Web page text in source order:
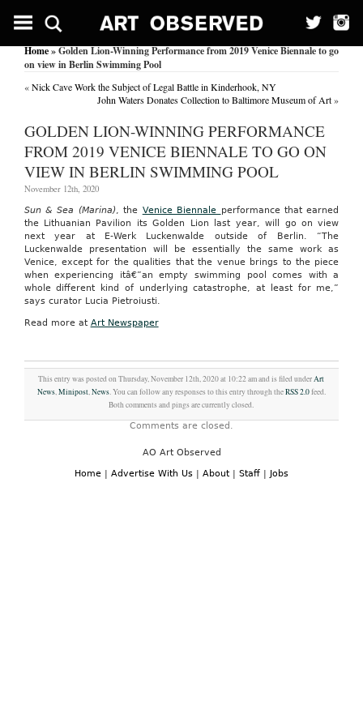
Home» Golden Lion-Winning Performance from 2019 Venice Biennale to go
on view in Berlin Swimming Pool
«Nick Cave Work the Subject of Legal Battle in Kinderhook, NY
John Waters Donates Collection to Baltimore Museum of Art»
GOLDEN LION-WINNING PERFORMANCE
FROM 2019 VENICE BIENNALE TO GO ON
VIEW IN BERLIN SWIMMING POOL
November 12th, 2020
Sun & Sea (Marina), the Venice Biennale performance that earned
the Lithuanian Pavilion its Golden Lion last year, will go on view
next year at E-Werk Luckenwalde outside of Berlin. “The
Luckenwalde presentation will be essentially the same work as
Venice, except for the qualities that the venue brings to the piece
when experiencing itâ€”an empty swimming pool comes with a
whole different kind of underlying catastrophe, at least for me,”
says curator Lucia Pietroiusti.
Read more at Art Newspaper
This entry was posted on Thursday, November 12th, 2020 at 10:22 am and is filed underArt
News,Minipost,News. You can follow any responses to this entry through theRSS 2.0feed.
Both comments and pings are currently closed.
Comments are closed.
AO Art Observed
Home | Advertise With Us | About | Staff | Jobs